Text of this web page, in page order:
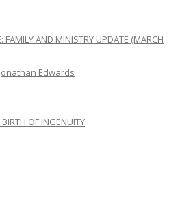
FAMILY AND MINISTRY UPDATE (MARCH
Edwards
OF INGENUITY